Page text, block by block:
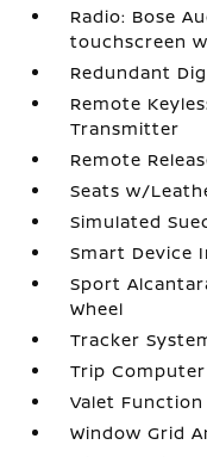
Radio: Bose
touchscreen
Redundant
Remote
Transmitter
Remote
Seats w/
Simulated
Smart Device
Sport
Wheel
Tracker
Trip Computer
Valet Function
Window Grid